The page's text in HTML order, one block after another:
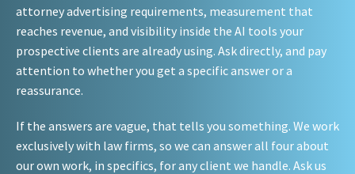
attorney advertising requirements, measurement that
reaches revenue, and visibility inside the AI tools your
prospective clients are already using. Ask directly, and pay
attention to whether you get a specific answer or a
reassurance.
If the answers are vague, that tells you something. We work
exclusively with law firms, so we can answer all four about
our own work, in specifics, for any client we handle. Ask us